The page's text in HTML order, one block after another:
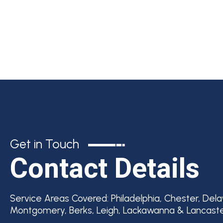
Get in Touch
Contact Details
Service Areas Covered: Philadelphia, Chester,
Montgomery, Berks, Leigh, Lackawanna &